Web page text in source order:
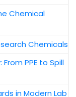
Chemical
Chemicals
PPE to Spill
in Modern Lab